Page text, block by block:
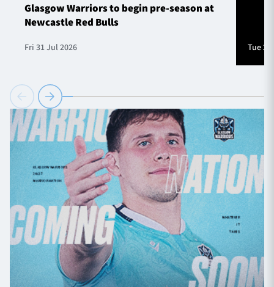
Glasgow Warriors to begin pre-season at
Newcastle Red Bulls
Fri 31 Jul 2026 Tue